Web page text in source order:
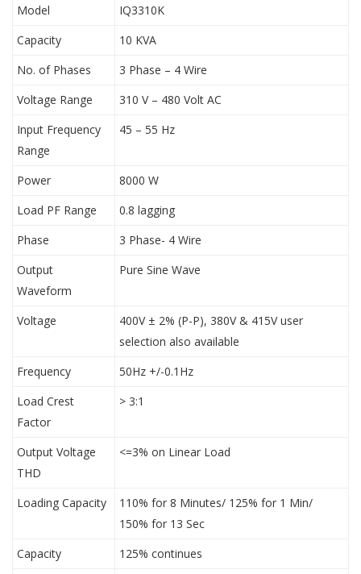
Model
IQ3310K
Capacity
10 KVA
No. of Phases
3 Phase – 4 Wire
Voltage Range
310 V – 480 Volt AC
Input Frequency
Range
45 – 55 Hz
Power
8000 W
Load PF Range
0.8 lagging
Phase
3 Phase- 4 Wire
Output
Waveform
Pure Sine Wave
Voltage
400V ± 2% (P-P), 380V & 415V user
selection also available
Frequency
50Hz +/-0.1Hz
Load Crest
Factor
> 3:1
Output Voltage
THD
<=3% on Linear Load
Loading Capacity
110% for 8 Minutes/ 125% for 1 Min/
150% for 13 Sec
Capacity
125% continues